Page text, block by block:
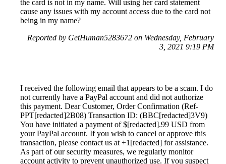
the card is not in my name. Will using her card statement
cause any issues with my account access due to the card not
being in my name?
Reported by GetHuman5283672 on Wednesday, February
3, 2021 9:19 PM
I received the following email that appears to be a scam. I do
not currently have a PayPal account and did not authorize
this payment. Dear Customer, Order Confirmation (Ref-
PPT[redacted]2B08) Transaction ID: (BBC[redacted]3V9)
You have initiated a payment of $[redacted].99 USD from
your PayPal account. If you wish to cancel or approve this
transaction, please contact us at +1[redacted] for assistance.
As part of our security measures, we regularly monitor
account activity to prevent unauthorized use. If you suspect